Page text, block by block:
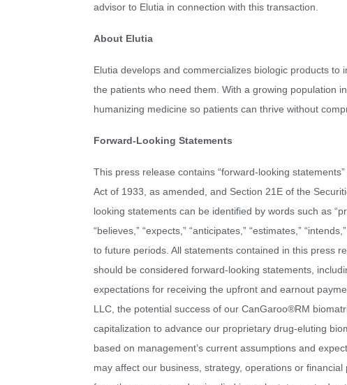
advisor to Elutia in connection with this transaction.
About Elutia
Elutia develops and commercializes biologic products
the patients who need them. With a growing population
humanizing medicine so patients can thrive without
Forward-Looking Statements
This press release contains “forward-looking
Act of 1933, as amended, and Section 21E of the
looking statements can be identified by words such as
“believes,” “expects,” “anticipates,” “estimates,”
to future periods. All statements contained in this press
should be considered forward-looking statements,
expectations for receiving the upfront and earnout
LLC, the potential success of our CanGaroo®RM
capitalization to advance our proprietary drug-eluting
based on management’s current assumptions and
may affect our business, strategy, operations or